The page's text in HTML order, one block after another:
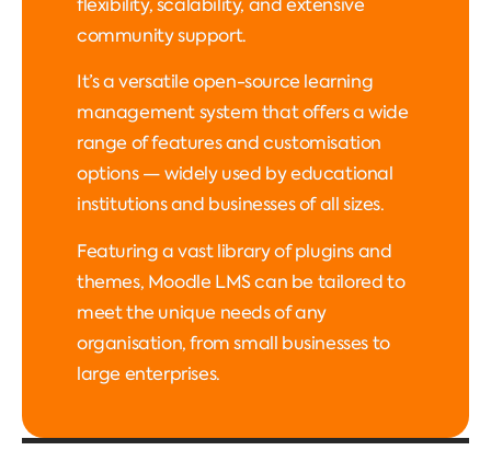
flexibility, scalability, and extensive
community support.
It’s a versatile open-source learning
management system that offers a wide
range of features and customisation
options — widely used by educational
institutions and businesses of all sizes.
Featuring a vast library of plugins and
themes, Moodle LMS can be tailored to
meet the unique needs of any
organisation, from small businesses to
large enterprises.